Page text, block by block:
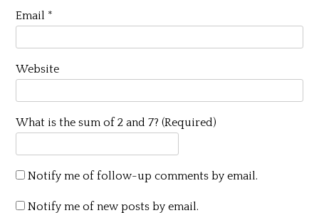
Email *
Website
What is the sum of 2 and 7? (Required)
Notify me of follow-up comments by email.
Notify me of new posts by email.